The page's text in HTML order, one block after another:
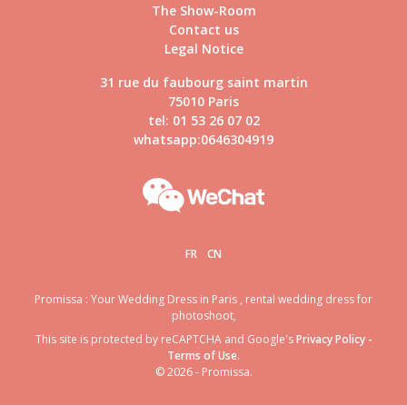
The Show-Room
Contact us
Legal Notice
31 rue du faubourg saint martin
75010 Paris
tel: 01 53 26 07 02
whatsapp:0646304919
FR CN
Promissa : Your Wedding Dress in Paris , rental wedding dress for
photoshoot,
This site is protected by reCAPTCHA and Google'sPrivacy Policy-
Terms of Use.
© 2026 - Promissa.